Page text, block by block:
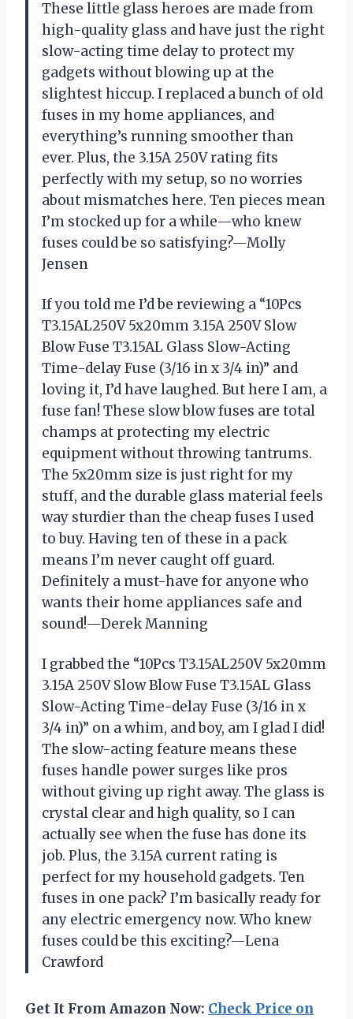
These little glass heroes are made from
high-quality glass and have just the right
slow-acting time delay to protect my
gadgets without blowing up at the
slightest hiccup. I replaced a bunch of old
fuses in my home appliances, and
everything’s running smoother than
ever. Plus, the 3.15A 250V rating fits
perfectly with my setup, so no worries
about mismatches here. Ten pieces mean
I’m stocked up for a while—who knew
fuses could be so satisfying?—Molly
Jensen
If you told me I’d be reviewing a “10Pcs
T3.15AL250V 5x20mm 3.15A 250V Slow
Blow Fuse T3.15AL Glass Slow-Acting
Time-delay Fuse (3/16 in x 3/4 in)” and
loving it, I’d have laughed. But here I am, a
fuse fan! These slow blow fuses are total
champs at protecting my electric
equipment without throwing tantrums.
The 5x20mm size is just right for my
stuff, and the durable glass material feels
way sturdier than the cheap fuses I used
to buy. Having ten of these in a pack
means I’m never caught off guard.
Definitely a must-have for anyone who
wants their home appliances safe and
sound!—Derek Manning
I grabbed the “10Pcs T3.15AL250V 5x20mm
3.15A 250V Slow Blow Fuse T3.15AL Glass
Slow-Acting Time-delay Fuse (3/16 in x
3/4 in)” on a whim, and boy, am I glad I did!
The slow-acting feature means these
fuses handle power surges like pros
without giving up right away. The glass is
crystal clear and high quality, so I can
actually see when the fuse has done its
job. Plus, the 3.15A current rating is
perfect for my household gadgets. Ten
fuses in one pack? I’m basically ready for
any electric emergency now. Who knew
fuses could be this exciting?—Lena
Crawford
Get It From Amazon Now: Check Price on